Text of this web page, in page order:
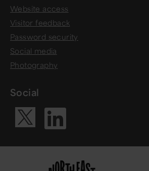
Website access
Visitor feedback
Password security
Social media
Photography
Social
Visit our
Visit